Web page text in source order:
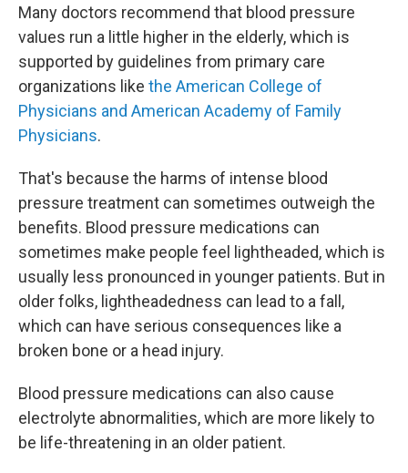
Many doctors recommend that blood pressure
values run a little higher in the elderly, which is
supported by guidelines from primary care
organizations like the American College of
Physicians and American Academy of Family
Physicians.
That's because the harms of intense blood
pressure treatment can sometimes outweigh the
benefits. Blood pressure medications can
sometimes make people feel lightheaded, which is
usually less pronounced in younger patients. But in
older folks, lightheadedness can lead to a fall,
which can have serious consequences like a
broken bone or a head injury.
Blood pressure medications can also cause
electrolyte abnormalities, which are more likely to
be life-threatening in an older patient.